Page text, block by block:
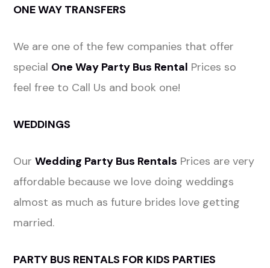
ONE WAY TRANSFERS
We are one of the few companies that offer
special One Way Party Bus Rental Prices so
feel free to Call Us and book one!
WEDDINGS
OurWedding Party Bus Rentals Prices are very
affordable because we love doing weddings
almost as much as future brides love getting
married.
PARTY BUS RENTALS FOR KIDS PARTIES